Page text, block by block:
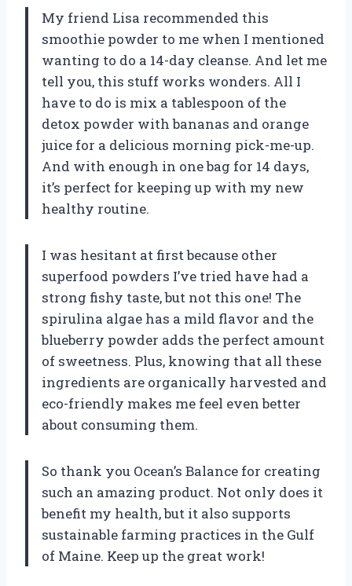
My friend Lisa recommended this
smoothie powder to me when I mentioned
wanting to do a 14-day cleanse. And let me
tell you, this stuff works wonders. All I
have to do is mix a tablespoon of the
detox powder with bananas and orange
juice for a delicious morning pick-me-up.
And with enough in one bag for 14 days,
it’s perfect for keeping up with my new
healthy routine.
I was hesitant at first because other
superfood powders I’ve tried have had a
strong fishy taste, but not this one! The
spirulina algae has a mild flavor and the
blueberry powder adds the perfect amount
of sweetness. Plus, knowing that all these
ingredients are organically harvested and
eco-friendly makes me feel even better
about consuming them.
So thank you Ocean’s Balance for creating
such an amazing product. Not only does it
benefit my health, but it also supports
sustainable farming practices in the Gulf
of Maine. Keep up the great work!